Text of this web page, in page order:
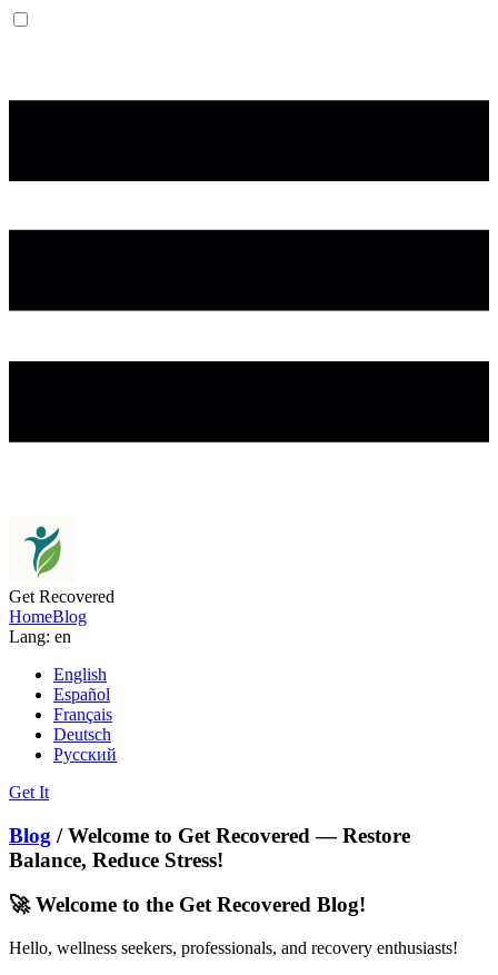
Get Recovered
HomeBlog
Lang: en
English
Español
Français
Deutsch
Русский
Get It
Blog / Welcome to Get Recovered — Restore
Balance, Reduce Stress!
🚀 Welcome to the Get Recovered Blog!
Hello, wellness seekers, professionals, and recovery enthusiasts!